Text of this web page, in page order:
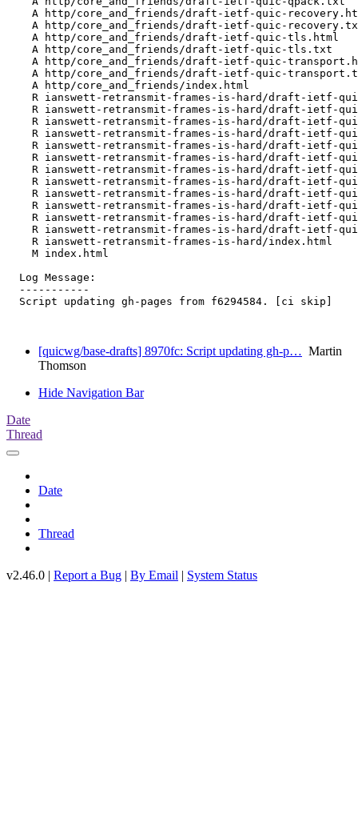
A http/core_and_friends/draft-ietf-quic-
A http/core_and_friends/draft-ietf-quic-
    A http/core_and_friends/draft-ietf-quic-tls.html
    A http/core_and_friends/draft-ietf-quic-tls.txt
A http/core_and_friends/draft-ietf-quic-
A http/core_and_friends/draft-ietf-quic-
    A http/core_and_friends/index.html
R ianswett-retransmit-frames-is-hard/draft-ietf-
R ianswett-retransmit-frames-is-hard/draft-ietf-
R ianswett-retransmit-frames-is-hard/draft-ietf-
R ianswett-retransmit-frames-is-hard/draft-ietf-
R ianswett-retransmit-frames-is-hard/draft-ietf-
R ianswett-retransmit-frames-is-hard/draft-ietf-
R ianswett-retransmit-frames-is-hard/draft-ietf-
R ianswett-retransmit-frames-is-hard/draft-ietf-
R ianswett-retransmit-frames-is-hard/draft-ietf-
R ianswett-retransmit-frames-is-hard/draft-ietf-
R ianswett-retransmit-frames-is-hard/draft-ietf-
R ianswett-retransmit-frames-is-hard/draft-ietf-
    R ianswett-retransmit-frames-is-hard/index.html
    M index.html
  Log Message:
  -----------
  Script updating gh-pages from f6294584. [ci skip]
[quicwg/base-drafts] 8970fc: Script updating gh-p… Martin
Thomson
Hide Navigation Bar
Date
Thread
Date
Thread
v2.46.0 | Report a Bug | By Email | System Status